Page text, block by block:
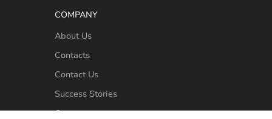
COMPANY
About Us
Contacts
Contact Us
Success Stories
Customers